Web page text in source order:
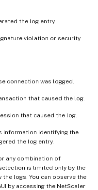
the log entry.
violation or security
connection was logged.
that caused the log.
that caused the log.
information identifying the
the log entry.
any combination of
is limited only by the
logs. You can observe the
by accessing the NetScaler